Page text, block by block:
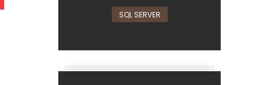
SQL SERVER